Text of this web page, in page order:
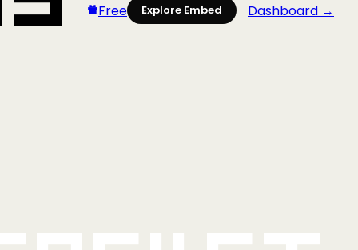
Free Explore Embed Dashboard →